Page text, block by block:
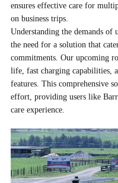
ensures effective care for
on business trips.
Understanding the demands of
the need for a solution that
commitments. Our upcoming
life, fast charging capabilities,
features. This comprehensive
effort, providing users like
care experience.